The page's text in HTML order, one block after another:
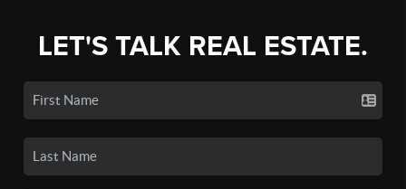
LET'S TALK REAL ESTATE.